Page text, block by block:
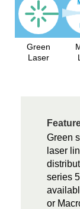
Green
Laser
Green
laser
series
or